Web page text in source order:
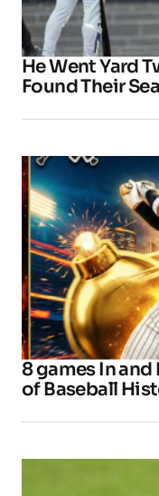
He Went Yard
Found Their
8 games In and
of Baseball